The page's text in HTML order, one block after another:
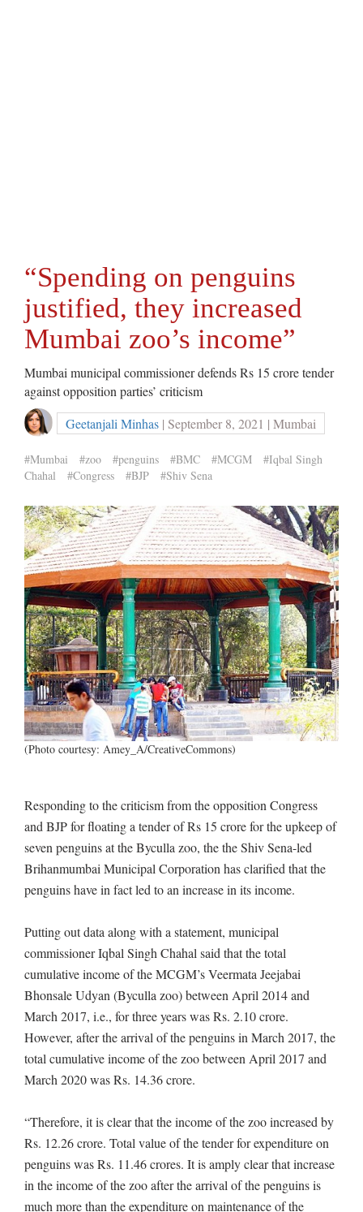
“Spending on penguins
justified, they increased
Mumbai zoo’s income”
Mumbai municipal commissioner defends Rs 15 crore tender
against opposition parties’ criticism
Geetanjali Minhas | September 8, 2021 | Mumbai
#Mumbai #zoo #penguins #BMC #MCGM
#Iqbal Singh
Chahal
#Congress #BJP #Shiv Sena
(Photo courtesy: Amey_A/CreativeCommons)
Responding to the criticism from the opposition Congress
and BJP for floating a tender of Rs 15 crore for the upkeep of
seven penguins at the Byculla zoo, the the Shiv Sena-led
Brihanmumbai Municipal Corporation has clarified that the
penguins have in fact led to an increase in its income.
Putting out data along with a statement, municipal
commissioner Iqbal Singh Chahal said that the total
cumulative income of the MCGM’s Veermata Jeejabai
Bhonsale Udyan (Byculla zoo) between April 2014 and
March 2017, i.e., for three years was Rs. 2.10 crore.
However, after the arrival of the penguins in March 2017, the
total cumulative income of the zoo between April 2017 and
March 2020 was Rs. 14.36 crore.
“Therefore, it is clear that the income of the zoo increased by
Rs. 12.26 crore. Total value of the tender for expenditure on
penguins was Rs. 11.46 crores. It is amply clear that increase
in the income of the zoo after the arrival of the penguins is
much more than the expenditure on maintenance of the